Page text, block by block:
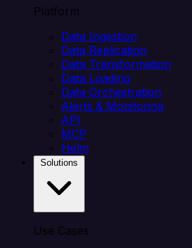
Platform
Data Ingestion
Data Replication
Data Transformation
Data Loading
Data Orchestration
Alerts & Monitoring
API
MCP
Helm
Use Cases